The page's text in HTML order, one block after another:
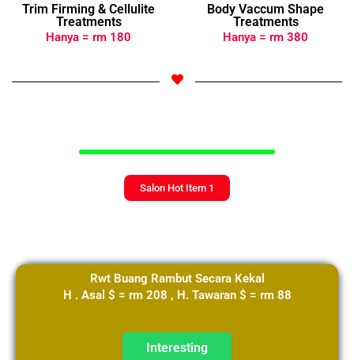
Trim Firming & Cellulite
Treatments
Hanya = rm 180
Body Vaccum Shape
Treatments
Hanya = rm 380
Salon Hot Item 1
Rwt Buang Rambut Secara Kekal
H . Asal $ = rm 208 , H. Tawaran $ = rm 88
Interesting